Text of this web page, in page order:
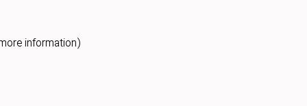
information).